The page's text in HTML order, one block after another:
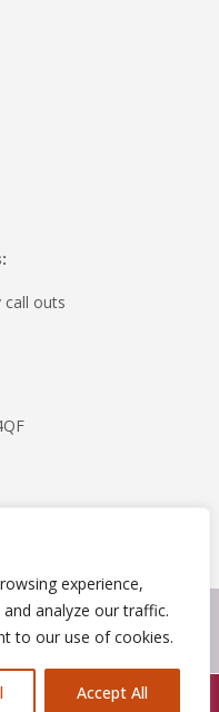
experience,
analyze our traffic.
to our use of cookies.
Accept All
call outs
. Powered byWordPress